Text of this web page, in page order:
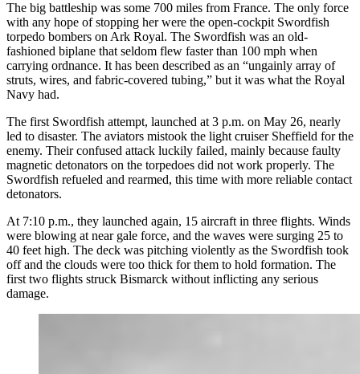
The big battleship was some 700 miles from France. The only force
with any hope of stopping her were the open-cockpit Swordfish
torpedo bombers on Ark Royal. The Swordfish was an old-
fashioned biplane that seldom flew faster than 100 mph when
carrying ordnance. It has been described as an “ungainly array of
struts, wires, and fabric-covered tubing,” but it was what the Royal
Navy had.
The first Swordfish attempt, launched at 3 p.m. on May 26, nearly
led to disaster. The aviators mistook the light cruiser Sheffield for the
enemy. Their confused attack luckily failed, mainly because faulty
magnetic detonators on the torpedoes did not work properly. The
Swordfish refueled and rearmed, this time with more reliable contact
detonators.
At 7:10 p.m., they launched again, 15 aircraft in three flights. Winds
were blowing at near gale force, and the waves were surging 25 to
40 feet high. The deck was pitching violently as the Swordfish took
off and the clouds were too thick for them to hold formation. The
first two flights struck Bismarck without inflicting any serious
damage.